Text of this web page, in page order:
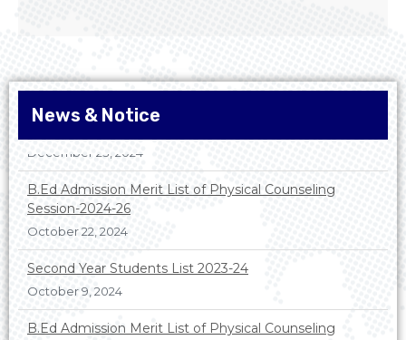
News & Notice
B.Ed Admission Merit List of Physical Counseling
Session-2024-26
October 22, 2024
Second Year Students List 2023-24
October 9, 2024
B.Ed Admission Merit List of Physical Counseling
Session-2025-26